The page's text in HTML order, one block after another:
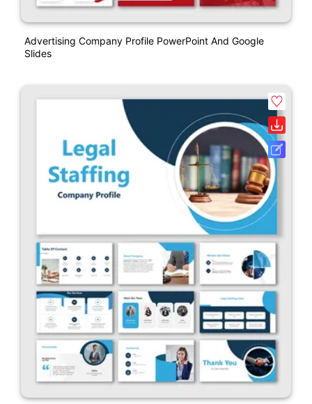
Advertising Company Profile PowerPoint And Google
Slides